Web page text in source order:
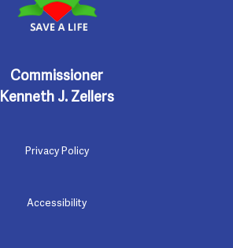
Commissioner
Kenneth J. Zellers
Privacy Policy
Accessibility